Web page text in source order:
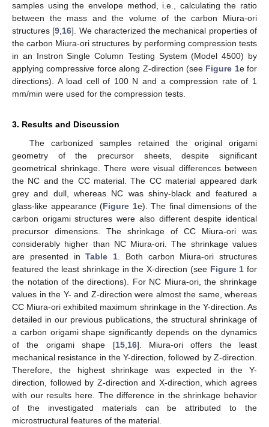
samples using the envelope method, i.e., calculating the ratio
between the mass and the volume of the carbon Miura-ori
structures [9,16]. We characterized the mechanical properties of
the carbon Miura-ori structures by performing compression tests
in an Instron Single Column Testing System (Model 4500) by
applying compressive force along Z-direction (see Figure 1e for
directions). A load cell of 100 N and a compression rate of 1
mm/min were used for the compression tests.
3. Results and Discussion
The carbonized samples retained the original origami
geometry of the precursor sheets, despite significant
geometrical shrinkage. There were visual differences between
the NC and the CC material. The CC material appeared dark
grey and dull, whereas NC was shiny-black and featured a
glass-like appearance (Figure 1e). The final dimensions of the
carbon origami structures were also different despite identical
precursor dimensions. The shrinkage of CC Miura-ori was
considerably higher than NC Miura-ori. The shrinkage values
are presented inTable 1. Both carbon Miura-ori structures
featured the least shrinkage in the X-direction (see Figure 1 for
the notation of the directions). For NC Miura-ori, the shrinkage
values in the Y- and Z-direction were almost the same, whereas
CC Miura-ori exhibited maximum shrinkage in the Y-direction. As
detailed in our previous publications, the structural shrinkage of
a carbon origami shape significantly depends on the dynamics
of the origami shape [15,16]. Miura-ori offers the least
mechanical resistance in the Y-direction, followed by Z-direction.
Therefore, the highest shrinkage was expected in the Y-
direction, followed by Z-direction and X-direction, which agrees
with our results here. The difference in the shrinkage behavior
of the investigated materials can be attributed to the
microstructural features of the material.